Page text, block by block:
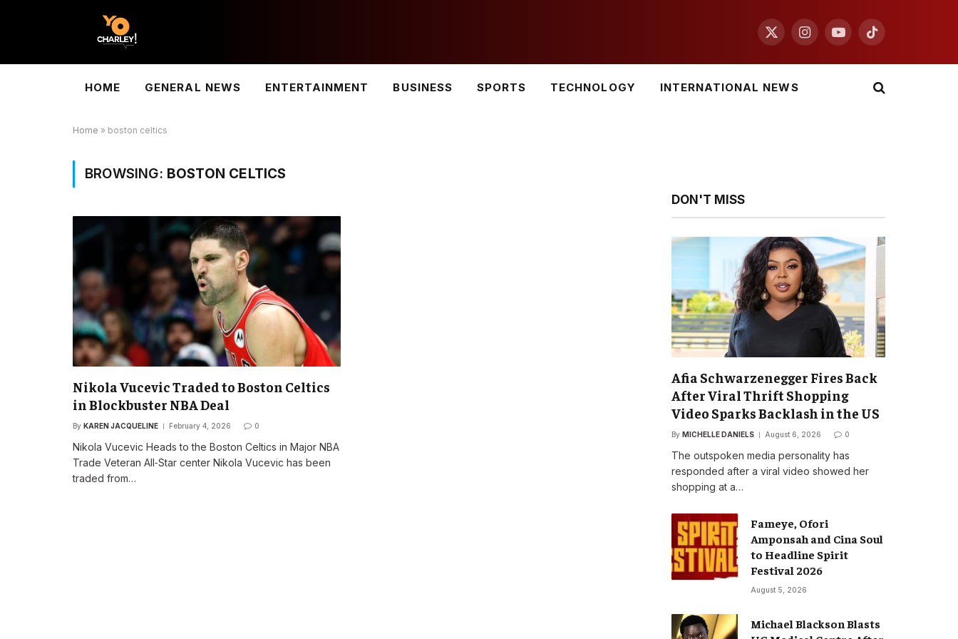
X
InstagramYouTubeTikTok
HOME GENERAL NEWS ENTERTAINMENT BUSINESS SPORTS TECHNOLOGY INTERNATIONAL NEWS
Home » boston celtics
BROWSING: BOSTON CELTICS
Nikola Vucevic Traded to Boston Celtics
in Blockbuster NBA Deal
By KAREN JACQUELINE February 4, 2026 0
Nikola Vucevic Heads to the Boston Celtics in Major NBA
Trade Veteran All‑Star center Nikola Vucevic has been
traded from…
DON'T MISS
Afia Schwarzenegger Fires Back
After Viral Thrift Shopping
Video Sparks Backlash in the US
By MICHELLE DANIELS August 6, 2026 0
The outspoken media personality has
responded after a viral video showed her
shopping at a…
Fameye, Ofori
Amponsah and Cina Soul
to Headline Spirit
Festival 2026
August 5, 2026
Michael Blackson Blasts